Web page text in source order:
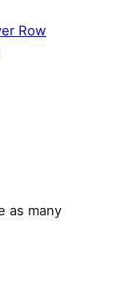
Row
as many